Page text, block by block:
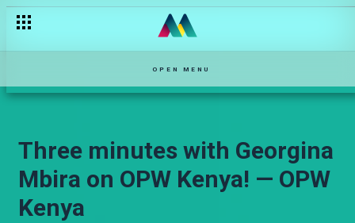
OPEN MENU
Three minutes with Georgina
Mbira on OPW Kenya! — OPW
Kenya
The bride and bridesmaids get ready — OPW Kenya